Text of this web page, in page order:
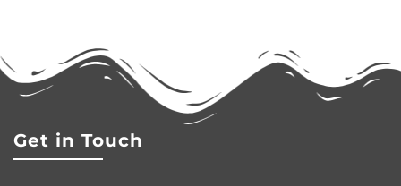
Get in Touch